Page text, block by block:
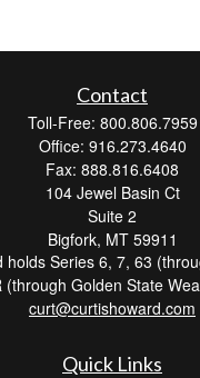
Contact
Toll-Free: 800.806.7959
Office: 916.273.4640
Fax: 888.816.6408
104 Jewel Basin Ct
Suite 2
Bigfork, MT 59911
holds Series 6, 7, 63
(through Golden State
curt@curtishoward.com
Quick Links